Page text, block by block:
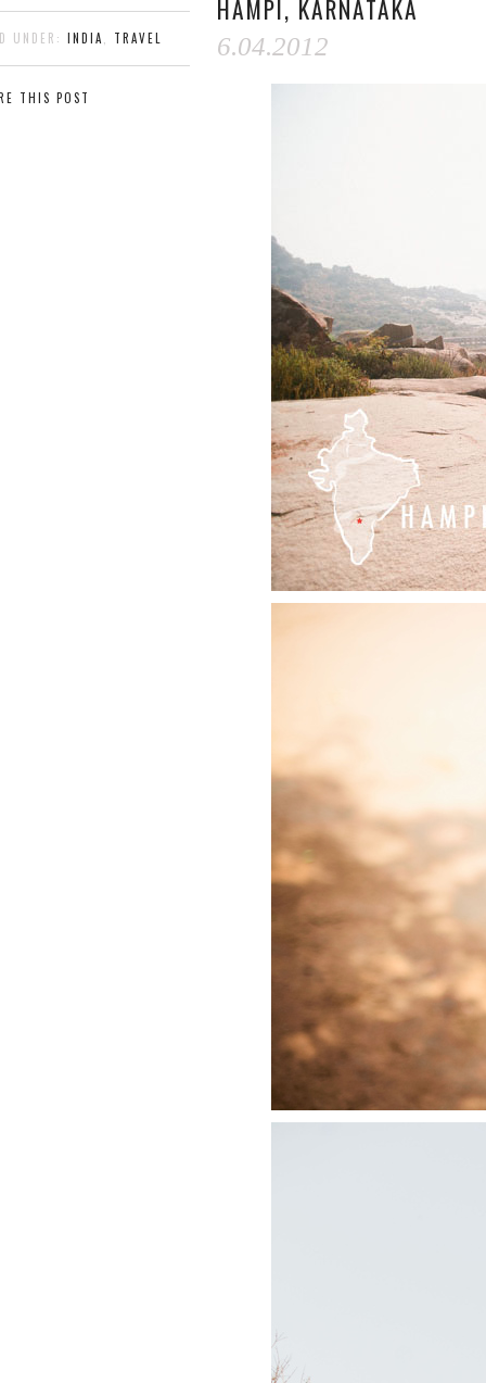
UNDER: INDIA TRAVEL
THIS POST
HAMPI, KARNATAKA
6.04.2012